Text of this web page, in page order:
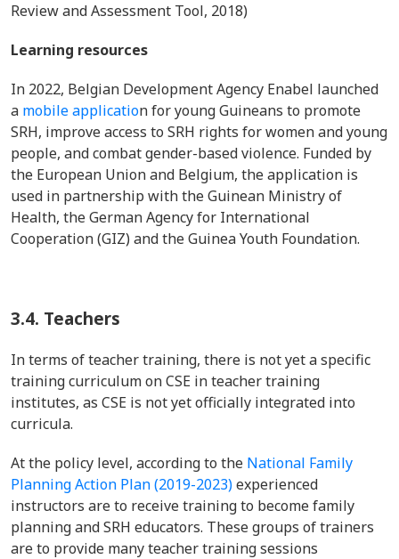
Review and Assessment Tool, 2018)
Learning resources
In 2022, Belgian Development Agency Enabel launched
a mobile application for young Guineans to promote
SRH, improve access to SRH rights for women and young
people, and combat gender-based violence. Funded by
the European Union and Belgium, the application is
used in partnership with the Guinean Ministry of
Health, the German Agency for International
Cooperation (GIZ) and the Guinea Youth Foundation.
3.4. Teachers
In terms of teacher training, there is not yet a specific
training curriculum on CSE in teacher training
institutes, as CSE is not yet officially integrated into
curricula.
At the policy level, according to the National Family
Planning Action Plan (2019-2023)experienced
instructors are to receive training to become family
planning and SRH educators. These groups of trainers
are to provide many teacher training sessions